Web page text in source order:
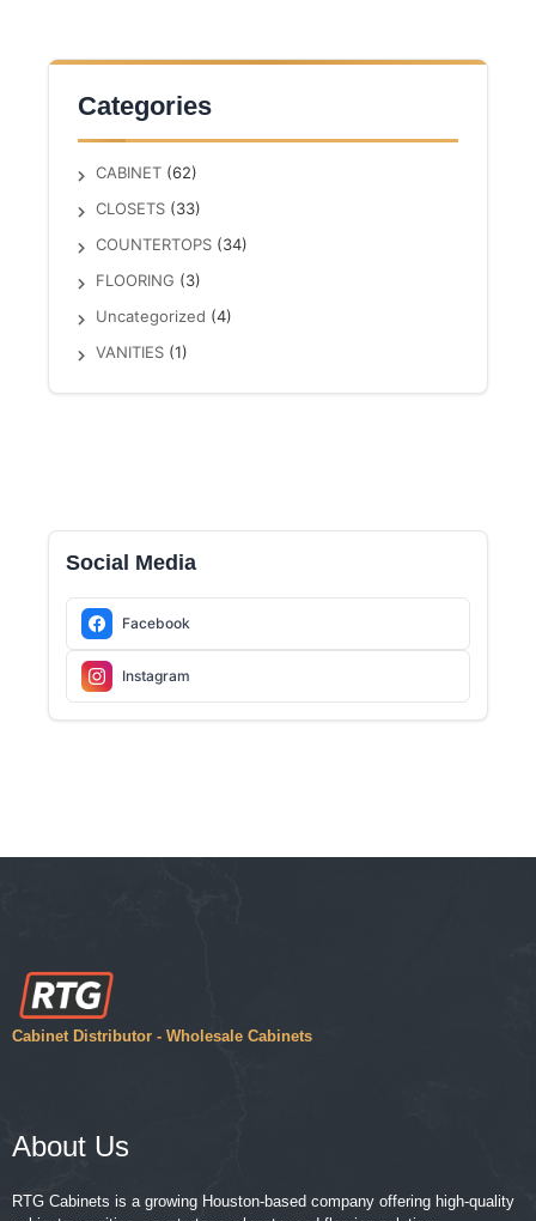
Categories
CABINET(62)
CLOSETS(33)
COUNTERTOPS(34)
FLOORING (3)
Uncategorized (4)
VANITIES(1)
Social Media
Facebook
Instagram
Cabinet Distributor - Wholesale Cabinets
About Us
RTG Cabinets is a growing Houston-based company offering high-quality